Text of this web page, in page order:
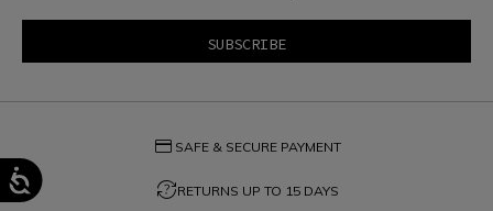
credit_card SAFE & SECURE PAYMENT
question_exchangeRETURNS UP TO 15 DAYS